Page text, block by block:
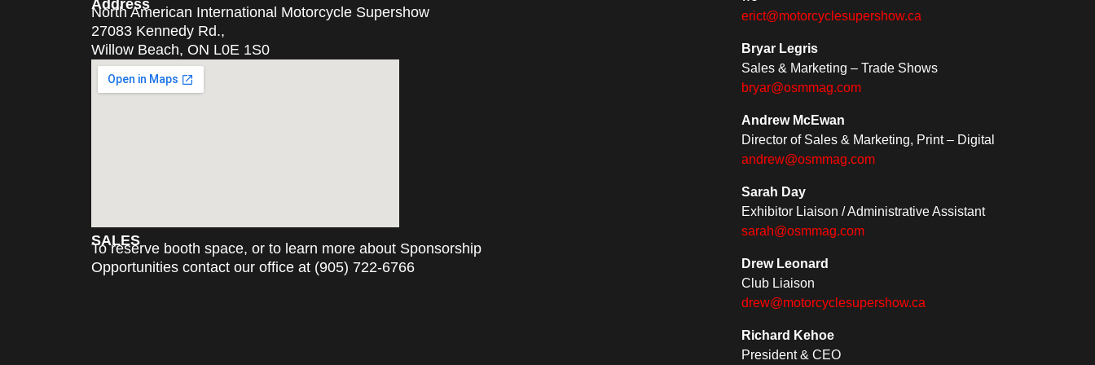
Address
North American International Motorcycle Supershow
27083 Kennedy Rd.,
Willow Beach, ON L0E 1S0
SALES
To reserve booth space, or to learn more about Sponsorship
Opportunities contact our office at (905) 722-6766
erict@motorcyclesupershow.ca
Bryar Legris
Sales & Marketing – Trade Shows
bryar@osmmag.com
Andrew McEwan
Director of Sales & Marketing, Print – Digital
andrew@osmmag.com
Sarah Day
Exhibitor Liaison / Administrative Assistant
sarah@osmmag.com
Drew Leonard
Club Liaison
drew@motorcyclesupershow.ca
Richard Kehoe
President & CEO